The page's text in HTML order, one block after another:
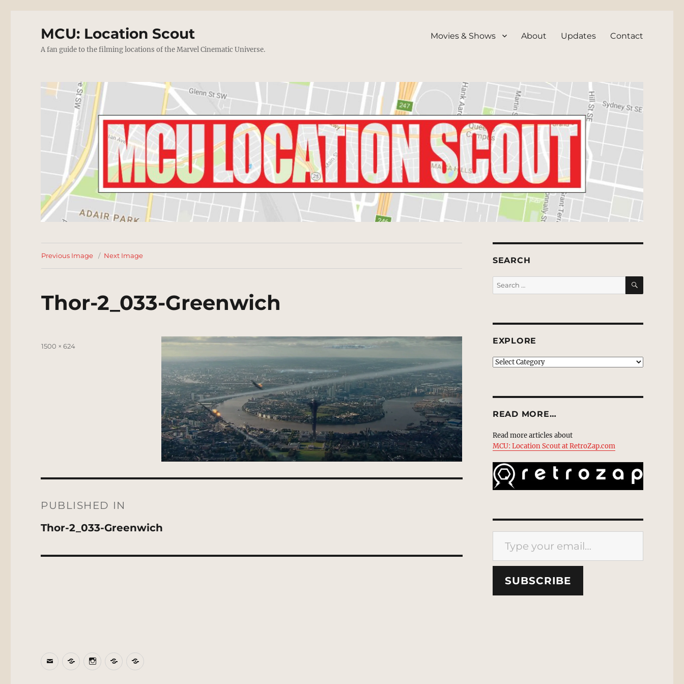
MCU: Location Scout
A fan guide to the filming locations of the Marvel Cinematic Universe.
Movies & Shows About Updates Contact
Previous Image Next Image
Thor-2_033-Greenwich
Full
1500 × 624
navigation
PUBLISHED IN
Thor-2_033-Greenwich
SEARCH
Search
for:
SEARCH
EXPLORE
EXPLORE
READ MORE…
Read more articles about
MCU: Location Scout at RetroZap.com
Type your email…
SUBSCRIBE
EmailBlueSkyInstagram
ThreadsPatreon